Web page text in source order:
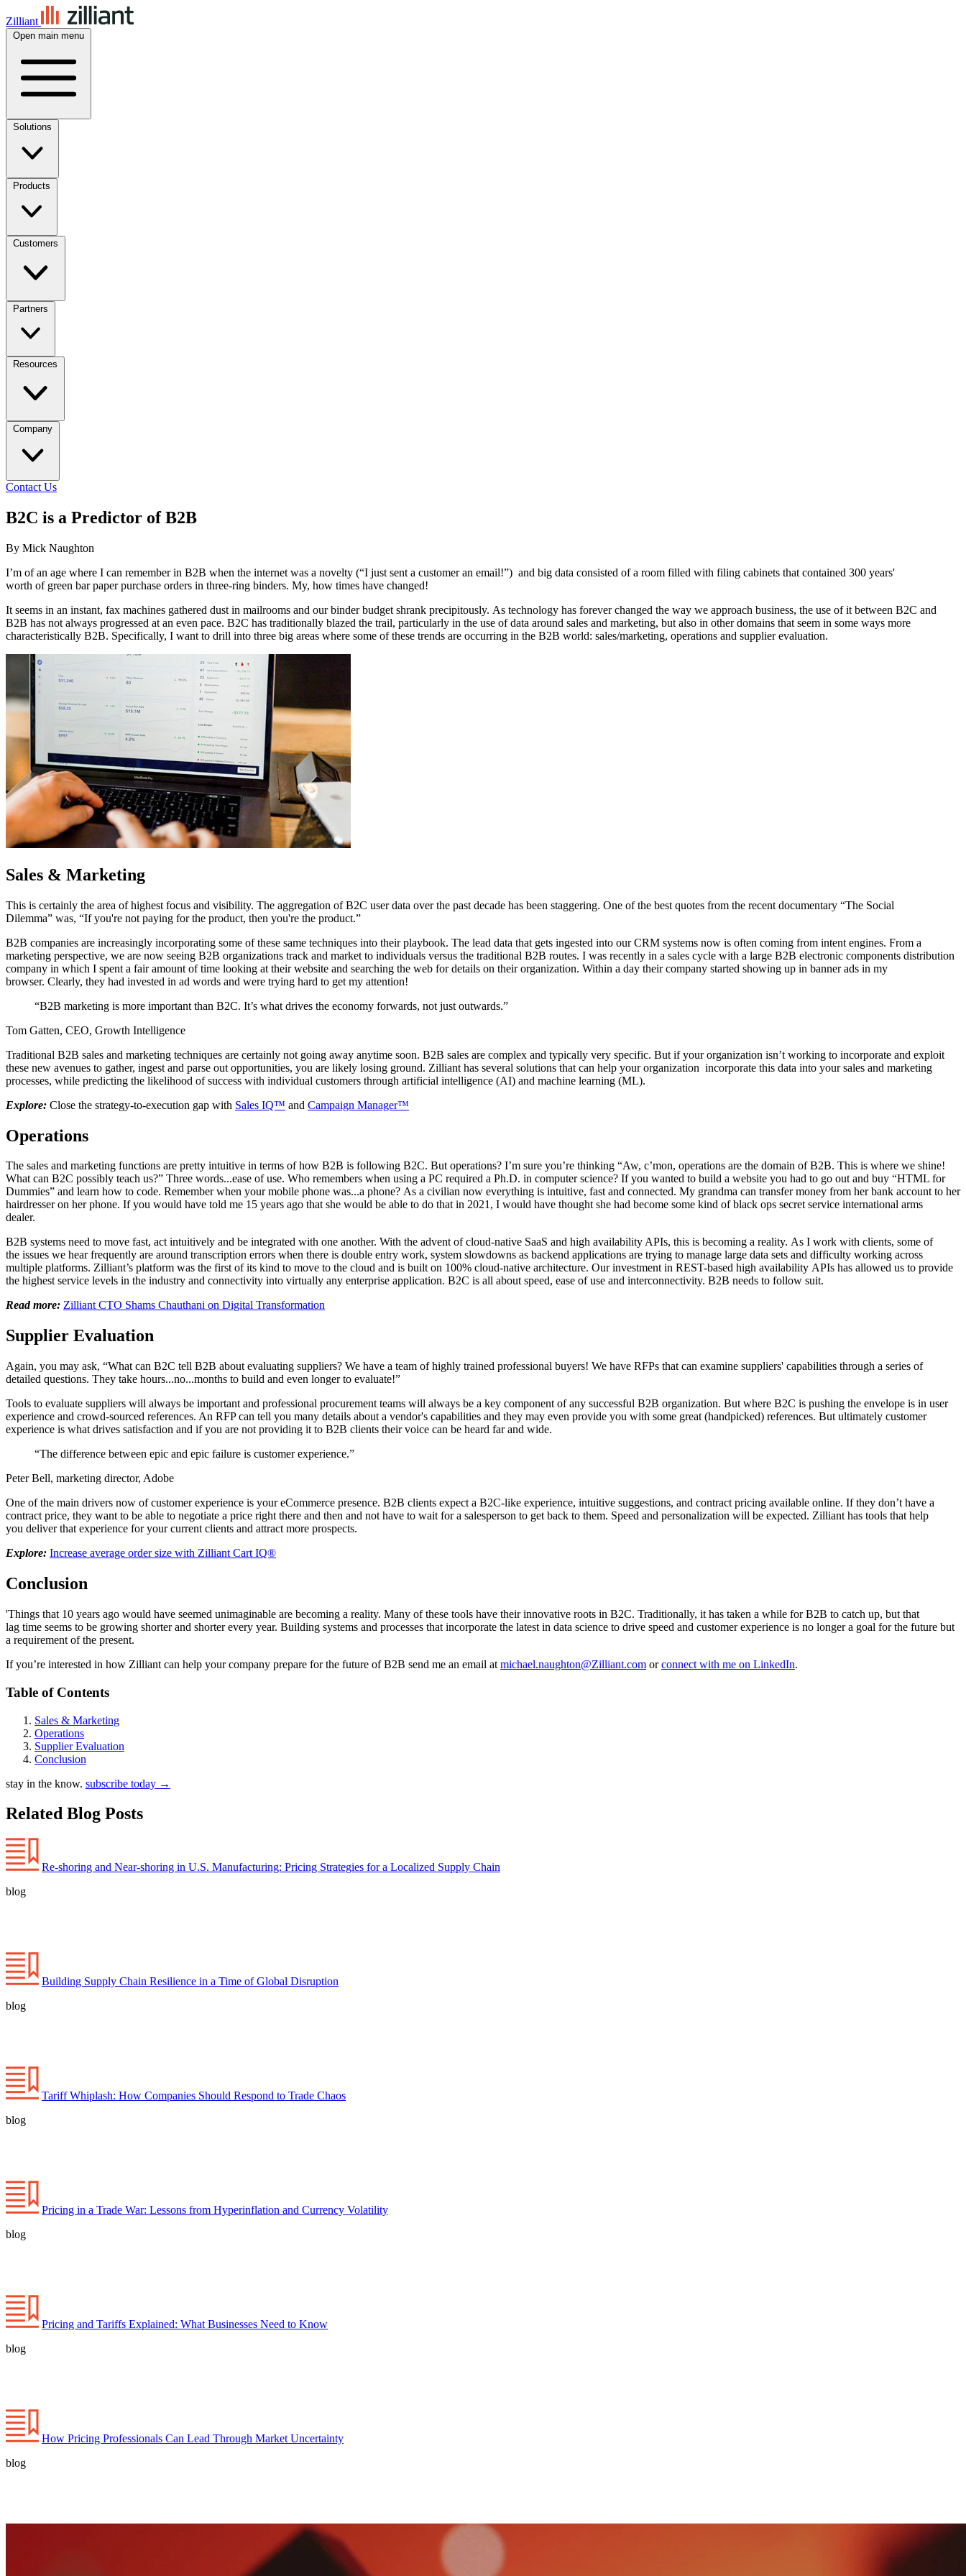
Zilliant
Open main menu
Solutions
Products
Customers
Partners
Resources
Company
Contact Us
B2C is a Predictor of B2B
By Mick Naughton
I’m of an age where I can remember in B2B when the internet was a novelty (“I just sent a customer an email!”) and big data consisted of a room filled with filing cabinets that contained 300 years'
worth of green bar paper purchase orders in three-ring binders. My, how times have changed!
It seems in an instant, fax machines gathered dust in mailrooms and our binder budget shrank precipitously. As technology has forever changed the way we approach business, the use of it between B2C and
B2B has not always progressed at an even pace. B2C has traditionally blazed the trail, particularly in the use of data around sales and marketing, but also in other domains that seem in some ways more
characteristically B2B. Specifically, I want to drill into three big areas where some of these trends are occurring in the B2B world: sales/marketing, operations and supplier evaluation.
Sales & Marketing
This is certainly the area of highest focus and visibility. The aggregation of B2C user data over the past decade has been staggering. One of the best quotes from the recent documentary “The Social
Dilemma” was, “If you're not paying for the product, then you're the product.”
B2B companies are increasingly incorporating some of these same techniques into their playbook. The lead data that gets ingested into our CRM systems now is often coming from intent engines. From a
marketing perspective, we are now seeing B2B organizations track and market to individuals versus the traditional B2B routes. I was recently in a sales cycle with a large B2B electronic components distribution
company in which I spent a fair amount of time looking at their website and searching the web for details on their organization. Within a day their company started showing up in banner ads in my
browser. Clearly, they had invested in ad words and were trying hard to get my attention!
“B2B marketing is more important than B2C. It’s what drives the economy forwards, not just outwards.”
Tom Gatten, CEO, Growth Intelligence
Traditional B2B sales and marketing techniques are certainly not going away anytime soon. B2B sales are complex and typically very specific. But if your organization isn’t working to incorporate and exploit
these new avenues to gather, ingest and parse out opportunities, you are likely losing ground. Zilliant has several solutions that can help your organization incorporate this data into your sales and marketing
processes, while predicting the likelihood of success with individual customers through artificial intelligence (AI) and machine learning (ML).
Explore: Close the strategy-to-execution gap with Sales IQ™ and Campaign Manager™
Operations
The sales and marketing functions are pretty intuitive in terms of how B2B is following B2C. But operations? I’m sure you’re thinking “Aw, c’mon, operations are the domain of B2B. This is where we shine!
What can B2C possibly teach us?” Three words...ease of use. Who remembers when using a PC required a Ph.D. in computer science? If you wanted to build a website you had to go out and buy “HTML for
Dummies” and learn how to code. Remember when your mobile phone was...a phone? As a civilian now everything is intuitive, fast and connected. My grandma can transfer money from her bank account to her
hairdresser on her phone. If you would have told me 15 years ago that she would be able to do that in 2021, I would have thought she had become some kind of black ops secret service international arms
dealer.
B2B systems need to move fast, act intuitively and be integrated with one another. With the advent of cloud-native SaaS and high availability APIs, this is becoming a reality. As I work with clients, some of
the issues we hear frequently are around transcription errors when there is double entry work, system slowdowns as backend applications are trying to manage large data sets and difficulty working across
multiple platforms. Zilliant’s platform was the first of its kind to move to the cloud and is built on 100% cloud-native architecture. Our investment in REST-based high availability APIs has allowed us to provide
the highest service levels in the industry and connectivity into virtually any enterprise application. B2C is all about speed, ease of use and interconnectivity. B2B needs to follow suit.
Read more: Zilliant CTO Shams Chauthani on Digital Transformation
Supplier Evaluation
Again, you may ask, “What can B2C tell B2B about evaluating suppliers? We have a team of highly trained professional buyers! We have RFPs that can examine suppliers' capabilities through a series of
detailed questions. They take hours...no...months to build and even longer to evaluate!”
Tools to evaluate suppliers will always be important and professional procurement teams will always be a key component of any successful B2B organization. But where B2C is pushing the envelope is in user
experience and crowd-sourced references. An RFP can tell you many details about a vendor's capabilities and they may even provide you with some great (handpicked) references. But ultimately customer
experience is what drives satisfaction and if you are not providing it to B2B clients their voice can be heard far and wide.
“The difference between epic and epic failure is customer experience.”
Peter Bell, marketing director, Adobe
One of the main drivers now of customer experience is your eCommerce presence. B2B clients expect a B2C-like experience, intuitive suggestions, and contract pricing available online. If they don’t have a
contract price, they want to be able to negotiate a price right there and then and not have to wait for a salesperson to get back to them. Speed and personalization will be expected. Zilliant has tools that help
you deliver that experience for your current clients and attract more prospects.
Explore: Increase average order size with Zilliant Cart IQ®
Conclusion
'Things that 10 years ago would have seemed unimaginable are becoming a reality. Many of these tools have their innovative roots in B2C. Traditionally, it has taken a while for B2B to catch up, but that
lag time seems to be growing shorter and shorter every year. Building systems and processes that incorporate the latest in data science to drive speed and customer experience is no longer a goal for the future but
a requirement of the present.
If you’re interested in how Zilliant can help your company prepare for the future of B2B send me an email at michael.naughton@Zilliant.com orconnect with me on LinkedIn.
Table of Contents
Sales & Marketing
Operations
Supplier Evaluation
Conclusion
stay in the know. subscribe today →
Related Blog Posts
Re-shoring and Near-shoring in U.S. Manufacturing: Pricing Strategies for a Localized Supply Chain
blog
Building Supply Chain Resilience in a Time of Global Disruption
blog
Tariff Whiplash: How Companies Should Respond to Trade Chaos
blog
Pricing in a Trade War: Lessons from Hyperinflation and Currency Volatility
blog
Pricing and Tariffs Explained: What Businesses Need to Know
blog
How Pricing Professionals Can Lead Through Market Uncertainty
blog